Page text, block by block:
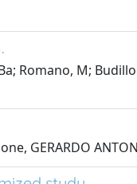
Romano, M;
GERARDO